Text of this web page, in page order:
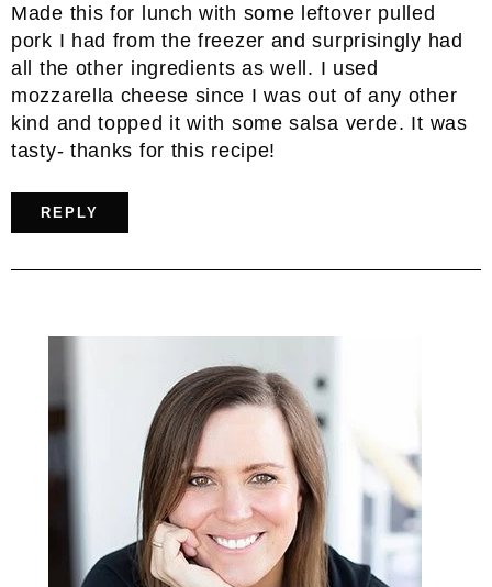
Made this for lunch with some leftover pulled
pork I had from the freezer and surprisingly had
all the other ingredients as well. I used
mozzarella cheese since I was out of any other
kind and topped it with some salsa verde. It was
tasty- thanks for this recipe!
REPLY